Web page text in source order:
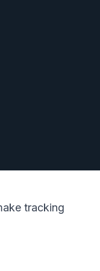
tracking